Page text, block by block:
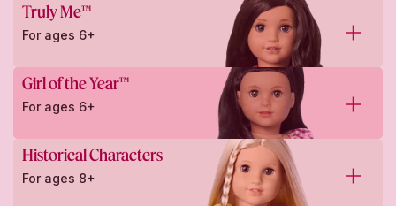
Truly Me™
For ages 6+
Girl of the Year™
For ages 6+
Historical Characters
For ages 8+